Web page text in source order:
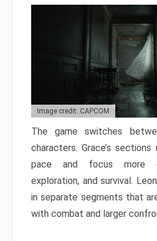
Image credit: CAPCOM
The game switches
characters. Grace’s
pace and focus more
exploration, and survival.
in separate segments that
with combat and larger